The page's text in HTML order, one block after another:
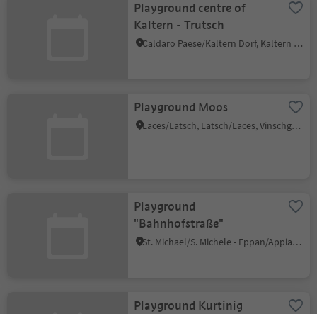
Playground centre of
Kaltern - Trutsch
Caldaro Paese/Kaltern Dorf, Kaltern an der Weinstraße/Caldaro sulla Strada del Vino, Alto Adige Wine Road
Playground Moos
Laces/Latsch, Latsch/Laces, Vinschgau/Val Venosta
Playground
"Bahnhofstraße"
St. Michael/S. Michele - Eppan/Appiano, Eppan an der Weinstaße/Appiano sulla Strada del Vino, Alto Adige Wine Road
Playground Kurtinig